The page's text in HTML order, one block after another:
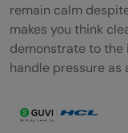
remain calm
makes you think
demonstrate to the
handle pressure as